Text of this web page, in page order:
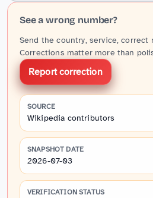
See a wrong number?
Send the country, service, correct
Corrections matter more than
Report correction
SOURCE
Wikipedia contributors
SNAPSHOT DATE
2026-07-03
VERIFICATION STATUS